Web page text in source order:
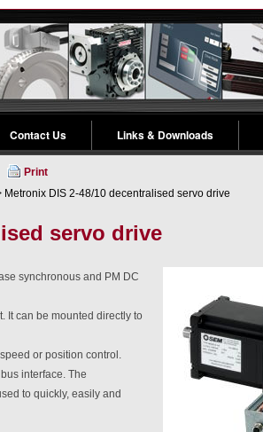
Contact Us Links & Downloads
Print
Metronix DIS 2-48/10 decentralised servo drive
servo drive
synchronous and PM DC
It can be mounted directly to
or position control.
interface. The
to quickly, easily and